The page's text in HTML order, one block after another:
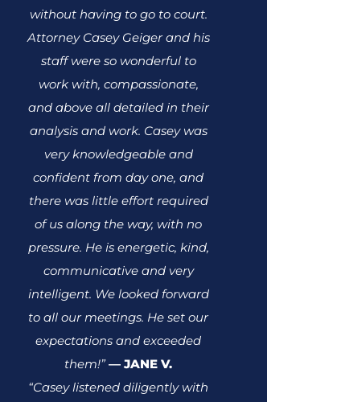
without having to go to court.
Attorney Casey Geiger and his
staff were so wonderful to
work with, compassionate,
and above all detailed in their
analysis and work. Casey was
very knowledgeable and
confident from day one, and
there was little effort required
of us along the way, with no
pressure. He is energetic, kind,
communicative and very
intelligent. We looked forward
to all our meetings. He set our
expectations and exceeded
them!” — JANE V.
“Casey listened diligently with